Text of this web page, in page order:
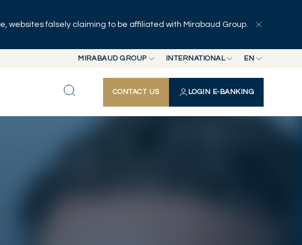
websites falsely claiming to be affiliated with Mirabaud Group.
MIRABAUD GROUP
MIRABAUD GROUP
MIRABAUD ASSET MANAGEMENT
INTERNATIONAL
INTERNATIONAL
SWITZERLAND
EN
EN
FR
CONTACT US LOGIN E-BANKING
Authors